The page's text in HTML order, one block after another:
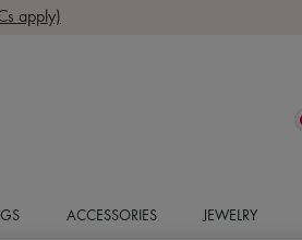
apply)
ACCESSORIES JEWELRY